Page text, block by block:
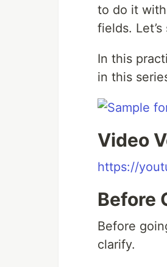
to do it
fields.
In this
in this
Video
https://
Before
Before
clarify.